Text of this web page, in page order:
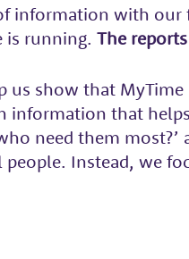
information with
is running.The
us show that
information that
need them
Instead, we